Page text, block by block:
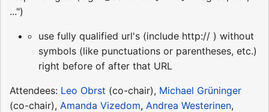
...")
use fully qualified url's (include http:// ) without
symbols (like punctuations or parentheses, etc.)
right before of after that URL
Attendees: Leo Obrst (co-chair), Michael Grüninger
(co-chair), Amanda Vizedom, Andrea Westerinen,